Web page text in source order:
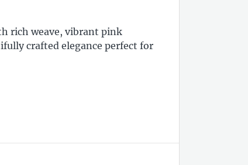
rich weave, vibrant pink
crafted elegance perfect for